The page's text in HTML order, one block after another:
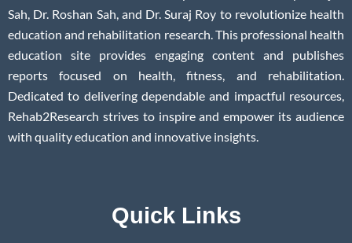
Sah, Dr. Roshan Sah, and Dr. Suraj Roy to revolutionize health
education and rehabilitation research. This professional health
education site provides engaging content and publishes
reports focused on health, fitness, and rehabilitation.
Dedicated to delivering dependable and impactful resources,
Rehab2Research strives to inspire and empower its audience
with quality education and innovative insights.
Quick Links